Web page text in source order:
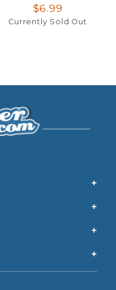
$6.99
Currently Sold Out